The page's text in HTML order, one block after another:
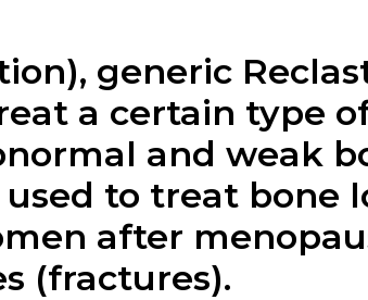
), generic
a certain type
and weak
used to treat bone
after
(fractures).